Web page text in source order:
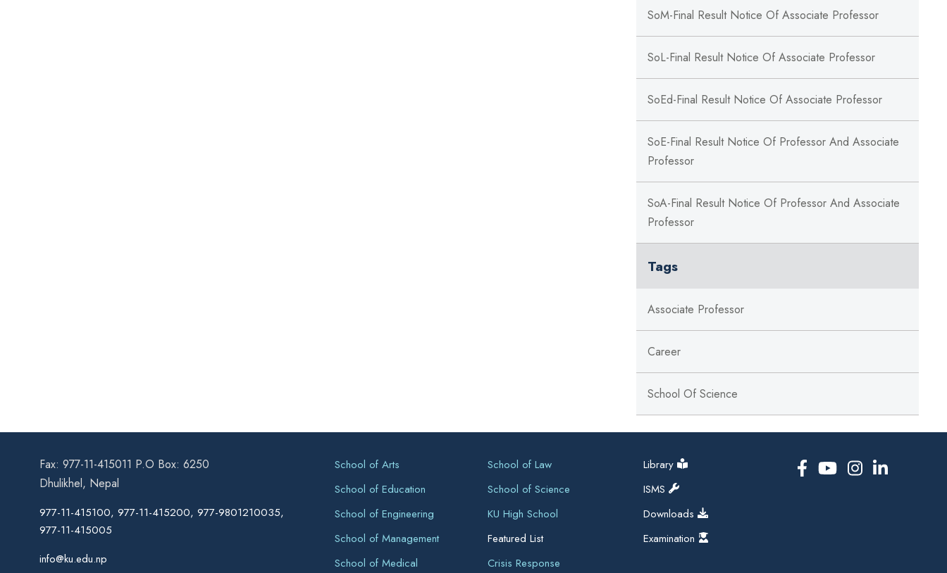
SoM-Final Result Notice Of Associate Professor
SoL-Final Result Notice Of Associate Professor
SoEd-Final Result Notice Of Associate Professor
SoE-Final Result Notice Of Professor And Associate
Professor
SoA-Final Result Notice Of Professor And Associate
Professor
Tags
Associate Professor
Career
School Of Science
Fax: 977-11-415011 P.O Box: 6250
Dhulikhel, Nepal
977-11-415100, 977-11-415200, 977-9801210035,
977-11-415005
info@ku.edu.np
School of Arts
School of Education
School of Engineering
School of Management
School of Medical
School of Law
School of Science
KU High School
Featured List
Crisis Response
Library
ISMS
Downloads
Examination